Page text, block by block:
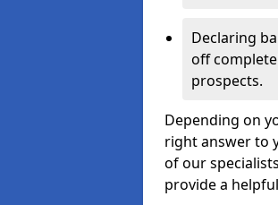
Declaring
off
prospects.
Depending on
right answer to
of our
provide a